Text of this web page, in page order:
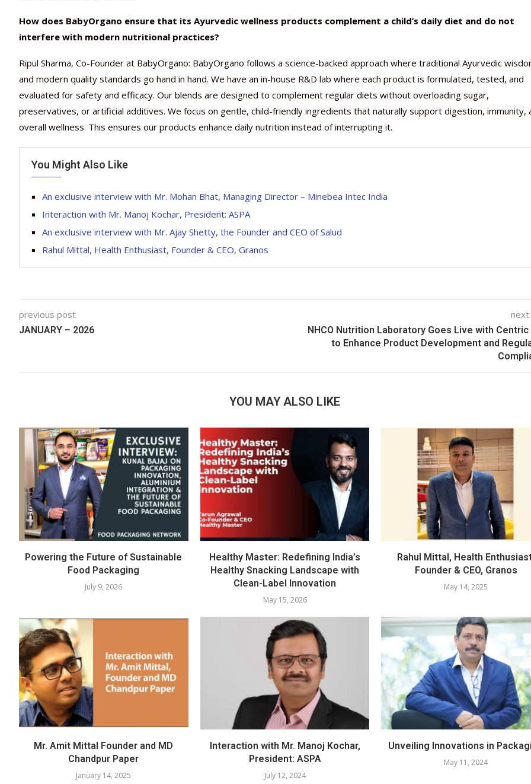
How does BabyOrgano ensure that its Ayurvedic wellness products complement a child’s daily diet and do not
interfere with modern nutritional practices?
Ripul Sharma, Co-Founder at BabyOrgano: BabyOrgano follows a science-backed approach where traditional Ayurvedic
and modern quality standards go hand in hand. We have an in-house R&D lab where each product is formulated, tested, and
evaluated for safety and efficacy. Our blends are designed to complement regular diets without overloading sugar,
preservatives, or artificial additives. We focus on gentle, child-friendly ingredients that naturally support digestion, immunity,
overall wellness. This ensures our products enhance daily nutrition instead of interrupting it.
You Might Also Like
An exclusive interview with Mr. Mohan Bhat, Managing Director – Minebea Intec India
Interaction with Mr. Manoj Kochar, President: ASPA
An exclusive interview with Mr. Ajay Shetty, the Founder and CEO of Salud
Rahul Mittal, Health Enthusiast, Founder & CEO, Granos
previous post
JANUARY – 2026
NHCO Nutrition Laboratory Goes Live with Centric
to Enhance Product Development and
YOU MAY ALSO LIKE
Powering the Future of Sustainable
Food Packaging
July 9, 2026
Healthy Master: Redefining India’s
Healthy Snacking Landscape with
Clean-Label Innovation
May 15, 2026
Rahul Mittal, Health
Founder & CEO, Granos
May 14, 2025
Mr. Amit Mittal Founder and MD
Chandpur Paper
January 14, 2025
Interaction with Mr. Manoj Kochar,
President: ASPA
July 12, 2024
Unveiling Innovations in
May 11, 2024